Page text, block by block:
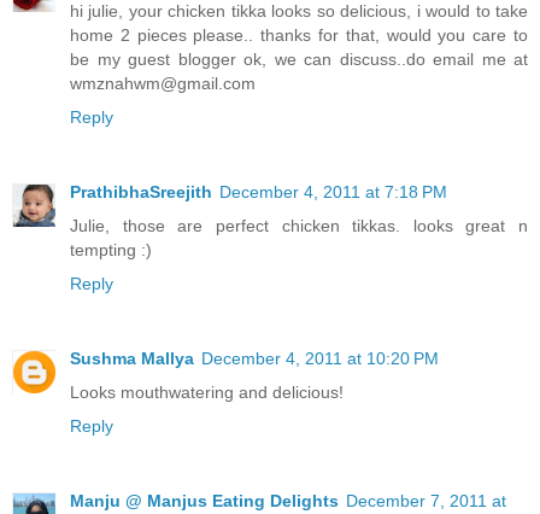
hi julie, your chicken tikka looks so delicious, i would to take
home 2 pieces please.. thanks for that, would you care to
be my guest blogger ok, we can discuss..do email me at
wmznahwm@gmail.com
Reply
PrathibhaSreejith December 4, 2011 at 7:18 PM
Julie, those are perfect chicken tikkas. looks great n
tempting :)
Reply
Sushma Mallya December 4, 2011 at 10:20 PM
Looks mouthwatering and delicious!
Reply
Manju @ Manjus Eating Delights December 7, 2011 at